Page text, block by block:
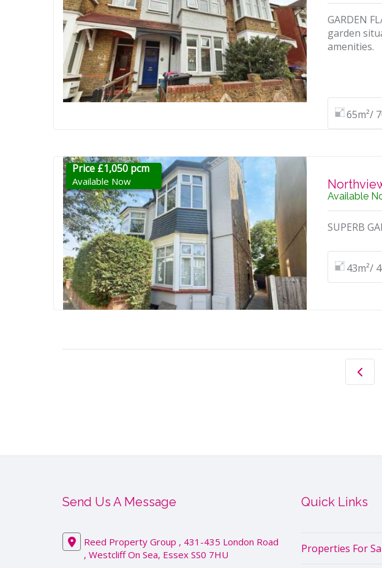
GARDEN
garden
amenities.
65m²/
Price £1,050 pcm
Available Now
Available
SUPERB
43m²/
Send Us A Message
Reed Property Group , 431-435 London Road
, Westcliff On Sea, Essex SS0 7HU
Quick Links
Properties For